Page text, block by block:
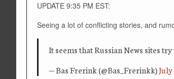
UPDATE 9:35 PM EST:
Seeing a lot of conflicting stories, and
It seems that Russian News sites
— Bas Frerink (@Bas_Frerinkk)